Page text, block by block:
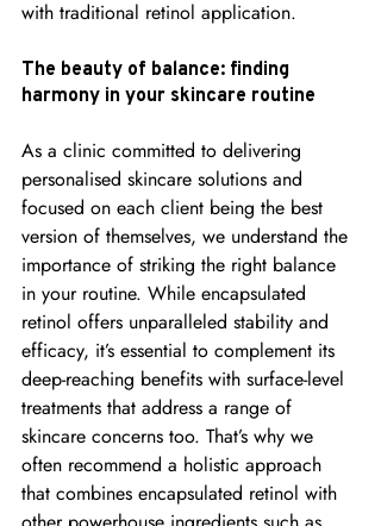
with traditional retinol application.
The beauty of balance: finding
harmony in your skincare routine
As a clinic committed to delivering
personalised skincare solutions and
focused on each client being the best
version of themselves, we understand the
importance of striking the right balance
in your routine. While encapsulated
retinol offers unparalleled stability and
efficacy, it’s essential to complement its
deep-reaching benefits with surface-level
treatments that address a range of
skincare concerns too. That’s why we
often recommend a holistic approach
that combines encapsulated retinol with